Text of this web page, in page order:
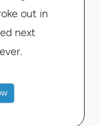
out in
next